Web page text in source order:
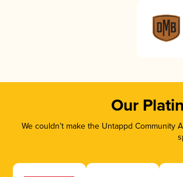
Our
We couldn’t make the Untappd